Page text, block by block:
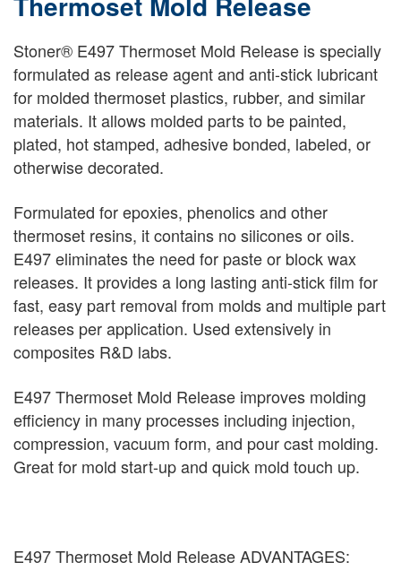
Stoner® E497 Thermoset Mold Release is specially
formulated as release agent and anti-stick lubricant
for molded thermoset plastics, rubber, and similar
materials. It allows molded parts to be painted,
plated, hot stamped, adhesive bonded, labeled, or
otherwise decorated.
Formulated for epoxies, phenolics and other
thermoset resins, it contains no silicones or oils.
E497 eliminates the need for paste or block wax
releases. It provides a long lasting anti-stick film for
fast, easy part removal from molds and multiple part
releases per application. Used extensively in
composites R&D labs.
E497 Thermoset Mold Release improves molding
efficiency in many processes including injection,
compression, vacuum form, and pour cast molding.
Great for mold start-up and quick mold touch up.
E497 Thermoset Mold Release ADVANTAGES: